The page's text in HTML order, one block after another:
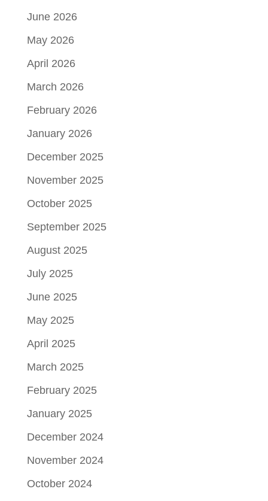
June 2026
May 2026
April 2026
March 2026
February 2026
January 2026
December 2025
November 2025
October 2025
September 2025
August 2025
July 2025
June 2025
May 2025
April 2025
March 2025
February 2025
January 2025
December 2024
November 2024
October 2024